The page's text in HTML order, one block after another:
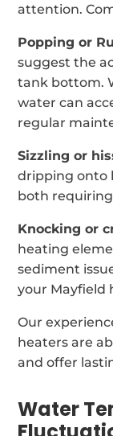
attention.
Popping or
suggest the
tank bottom.
water can
regular
Sizzling or
dripping onto
both
Knocking or
heating
sediment
your Mayfield
Our
heaters are
and offer
Water